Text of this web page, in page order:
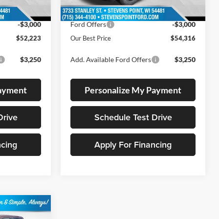
-$2,526
-$3,000
$52,223
$3,250
In Stock
Dealer Discount
-$2,708
Ford Offers -$3,000
Our Best Price $54,316
Add. Available Ford Offers $3,250
Personalize My Payment
Schedule Test Drive
Apply For Financing